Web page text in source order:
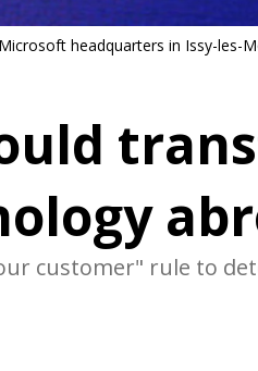
headquarters in Issy-les-
customer" rule to